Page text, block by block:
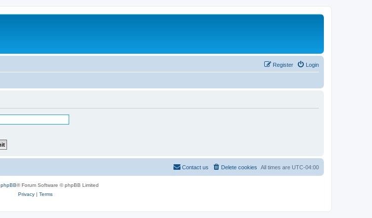
Login
Register
All times are UTC-04:00
Delete cookies
Contact us
phpBB® Forum Software © phpBB Limited
Privacy| Terms